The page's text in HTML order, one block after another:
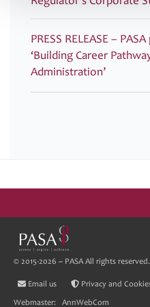
PRESS RELEASE –
‘Building Career
Administration’
© 2015-2026 ~ PASA All rights reserved.
Email us Privacy and
Webmaster: AnnWebCom